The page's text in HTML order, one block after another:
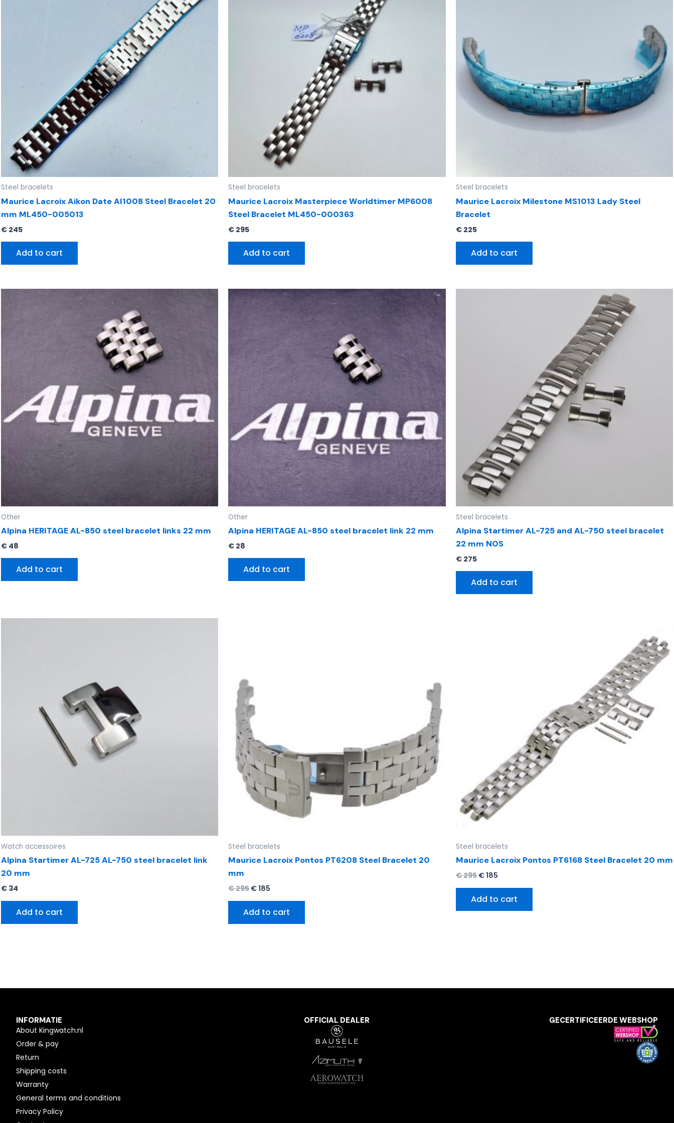
Steel bracelets
Maurice Lacroix Aikon Date AI1008 Steel Bracelet 20
mm ML450-005013
€ 245
Add to cart
Steel bracelets
Maurice Lacroix Masterpiece Worldtimer MP6008
Steel Bracelet ML450-000363
€ 295
Add to cart
Steel bracelets
Maurice Lacroix Milestone MS1013 Lady Steel
Bracelet
€225
Add to cart
Other
Alpina HERITAGE AL-850 steel bracelet links 22 mm
€ 48
Add to cart
Other
Alpina HERITAGE AL-850 steel bracelet link 22 mm
€ 28
Add to cart
Steel bracelets
Alpina Startimer AL-725 and AL-750 steel bracelet
22 mm NOS
€275
Add to cart
Watch accessoires
Alpina Startimer AL-725 AL-750 steel bracelet link
20 mm
€ 34
Add to cart
Steel bracelets
Maurice Lacroix Pontos PT6208 Steel Bracelet 20
mm
€295€185
Add to cart
Steel bracelets
Maurice Lacroix Pontos PT6168 Steel Bracelet 20 mm
€295 €185
Add to cart
INFORMATIE
About Kingwatch.nl
Order & pay
Return
Shipping costs
Warranty
General terms and conditions
Privacy Policy
OFFICIAL DEALER GECERTIFICEERDE WEBSHOP